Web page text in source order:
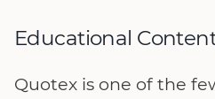
Educational
Quotex is one of the